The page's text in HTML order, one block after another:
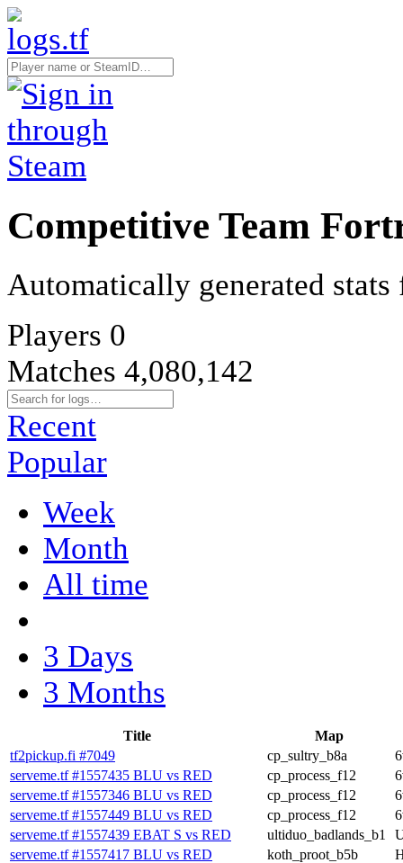
Competitive Team
Automatically generated
Players 0
Matches 4,080,142
Recent
Popular
Week
Month
All time
3 Days
3 Months
Title
Map
tf2pickup.fi #7049
cp_sultry_b8a
serveme.tf #1557435 BLU vs RED
cp_process_f12
serveme.tf #1557346 BLU vs RED
cp_process_f12
serveme.tf #1557449 BLU vs RED
cp_process_f12
serveme.tf #1557439 EBAT S vs RED
ultiduo_badlands_b1
serveme.tf #1557417 BLU vs RED
koth_proot_b5b